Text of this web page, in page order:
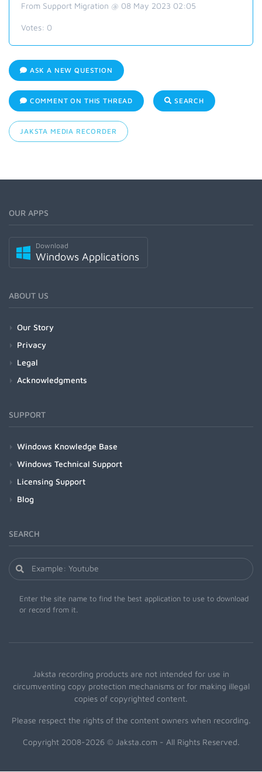
From Support Migration @ 08 May 2023 02:05
Votes: 0
ASK A NEW QUESTION
COMMENT ON THIS THREAD SEARCH
JAKSTA MEDIA RECORDER
OUR APPS
Download
Windows Applications
ABOUT US
Our Story
Privacy
Legal
Acknowledgments
SUPPORT
Windows Knowledge Base
Windows Technical Support
Licensing Support
Blog
SEARCH
Enter the site name to find the best application to use to download
or record from it.
Jaksta recording products are not intended for use in
circumventing copy protection mechanisms or for making illegal
copies of copyrighted content.
Please respect the rights of the content owners when recording.
Copyright 2008-2026 © Jaksta.com - All Rights Reserved.